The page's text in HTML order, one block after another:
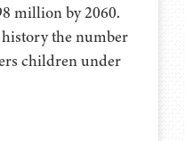
million by 2060.
the number
children under